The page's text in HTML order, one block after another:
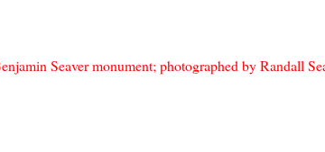
Seaver monument; photographed by Randall